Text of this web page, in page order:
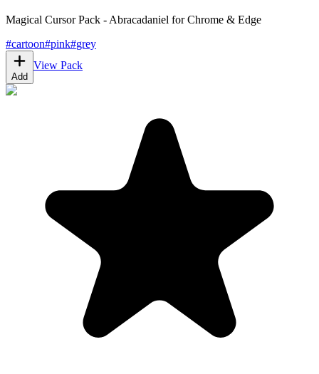
Magical Cursor Pack - Abracadaniel for Chrome & Edge
#cartoon#pink#grey
Add
View Pack